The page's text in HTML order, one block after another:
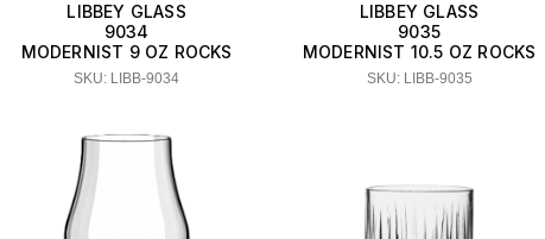
LIBBEY GLASS
9034
MODERNIST 9 OZ ROCKS
SKU: LIBB-9034
LIBBEY GLASS
9035
MODERNIST 10.5 OZ ROCKS
SKU: LIBB-9035